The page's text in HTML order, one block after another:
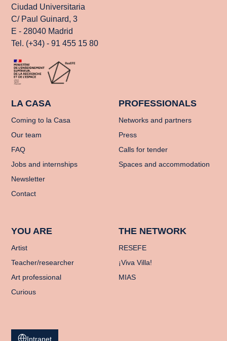
Ciudad Universitaria
C/ Paul Guinard, 3
E - 28040 Madrid
Tel. (+34) - 91 455 15 80
LA CASA
Coming to la Casa
Our team
FAQ
Jobs and internships
Newsletter
Contact
PROFESSIONALS
Networks and partners
Press
Calls for tender
Spaces and accommodation
YOU ARE
Artist
Teacher/researcher
Art professional
Curious
THE NETWORK
RESEFE
¡Viva Villa!
MIAS
Intranet